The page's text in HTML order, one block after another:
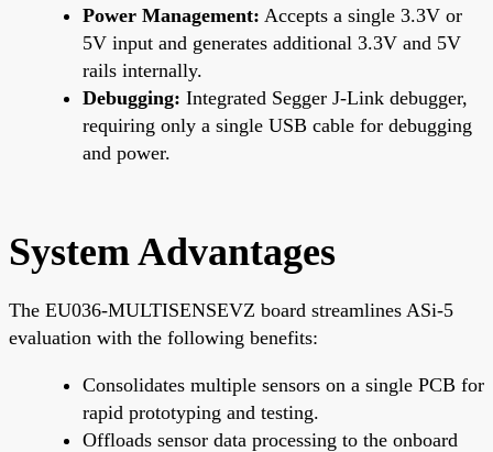
Power Management: Accepts a single 3.3V or
5V input and generates additional 3.3V and 5V
rails internally.
Debugging: Integrated Segger J-Link debugger,
requiring only a single USB cable for debugging
and power.
System Advantages
The EU036-MULTISENSEVZ board streamlines ASi-5
evaluation with the following benefits:
Consolidates multiple sensors on a single PCB for
rapid prototyping and testing.
Offloads sensor data processing to the onboard